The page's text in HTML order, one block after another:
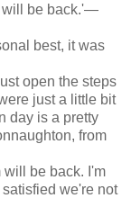
will be back.'—
best, it was
open the steps
just a little bit
day is a pretty
, from
will be back. I'm
we're not